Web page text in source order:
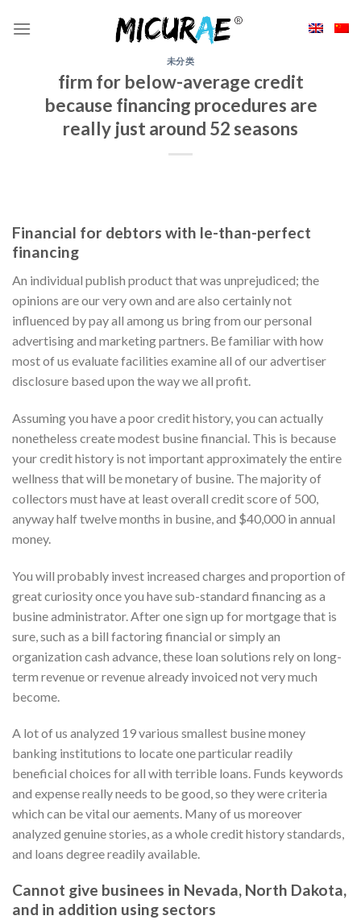
未分类
firm for below-average credit
because financing procedures are
really just around 52 seasons
Financial for debtors with le-than-perfect
financing
An individual publish product that was unprejudiced; the
opinions are our very own and are also certainly not
influenced by pay all among us bring from our personal
advertising and marketing partners. Be familiar with how
most of us evaluate facilities examine all of our advertiser
disclosure based upon the way we all profit.
Assuming you have a poor credit history, you can actually
nonetheless create modest busine financial. This is because
your credit history is not important approximately the entire
wellness that will be monetary of busine. The majority of
collectors must have at least overall credit score of 500,
anyway half twelve months in busine, and $40,000 in annual
money.
You will probably invest increased charges and proportion of
great curiosity once you have sub-standard financing as a
busine administrator. After one sign up for mortgage that is
sure, such as a bill factoring financial or simply an
organization cash advance, these loan solutions rely on long-
term revenue or revenue already invoiced not very much
become.
A lot of us analyzed 19 various smallest busine money
banking institutions to locate one particular readily
beneficial choices for all with terrible loans. Funds keywords
and expense really needs to be good, so they were criteria
which can be vital our aements. Many of us moreover
analyzed genuine stories, as a whole credit history standards,
and loans degree readily available.
Cannot give businees in Nevada, North Dakota,
and in addition using sectors